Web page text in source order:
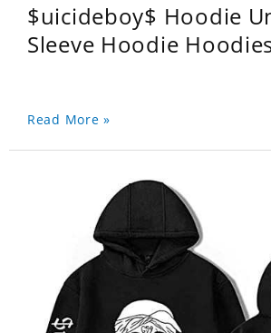
$uicideboy$ Hoodie
Sleeve Hoodie
Read More »